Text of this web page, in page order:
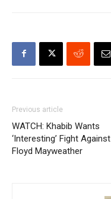
Previous article
WATCH: Khabib Wants
‘Interesting’ Fight Against
Floyd Mayweather